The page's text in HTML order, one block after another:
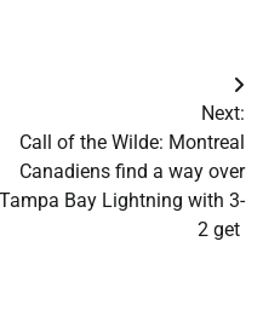
Next:
Call of the Wilde: Montreal
Canadiens find a way over
Tampa Bay Lightning with 3-
2 get